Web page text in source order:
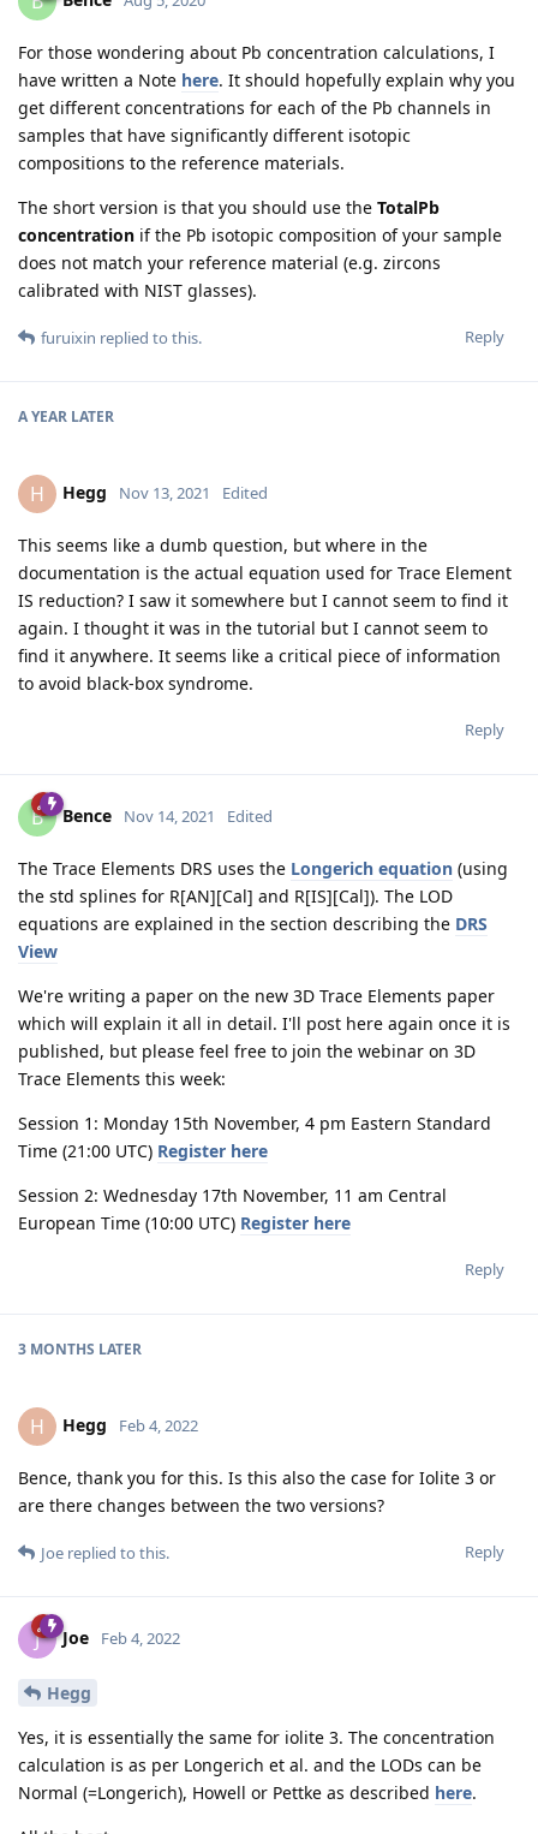
For those wondering about Pb concentration calculations, I
have written a Note here. It should hopefully explain why you
get different concentrations for each of the Pb channels in
samples that have significantly different isotopic
compositions to the reference materials.
The short version is that you should use the TotalPb
concentration if the Pb isotopic composition of your sample
does not match your reference material (e.g. zircons
calibrated with NIST glasses).
Reply
furuixin replied to this.
A YEAR LATER
H Hegg Nov 13, 2021 Edited
This seems like a dumb question, but where in the
documentation is the actual equation used for Trace Element
IS reduction? I saw it somewhere but I cannot seem to find it
again. I thought it was in the tutorial but I cannot seem to
find it anywhere. It seems like a critical piece of information
to avoid black-box syndrome.
Reply
B Bence Nov 14, 2021 Edited
The Trace Elements DRS uses the Longerich equation (using
the std splines for R[AN][Cal] and R[IS][Cal]). The LOD
equations are explained in the section describing the DRS
View
We're writing a paper on the new 3D Trace Elements paper
which will explain it all in detail. I'll post here again once it is
published, but please feel free to join the webinar on 3D
Trace Elements this week:
Session 1: Monday 15th November, 4 pm Eastern Standard
Time (21:00 UTC) Register here
Session 2: Wednesday 17th November, 11 am Central
European Time (10:00 UTC) Register here
Reply
3 MONTHS LATER
H Hegg Feb 4, 2022
Bence, thank you for this. Is this also the case for Iolite 3 or
are there changes between the two versions?
Reply
Joe replied to this.
J Joe Feb 4, 2022
Hegg
Yes, it is essentially the same for iolite 3. The concentration
calculation is as per Longerich et al. and the LODs can be
Normal (=Longerich), Howell or Pettke as described here.